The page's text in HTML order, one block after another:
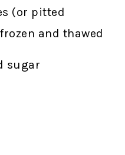
(or pitted
and thawed
sugar